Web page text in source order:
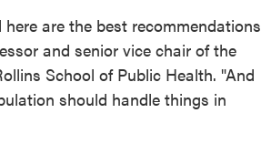
are the best recommendations
and senior vice chair of the
School of Public Health. "And
should handle things in